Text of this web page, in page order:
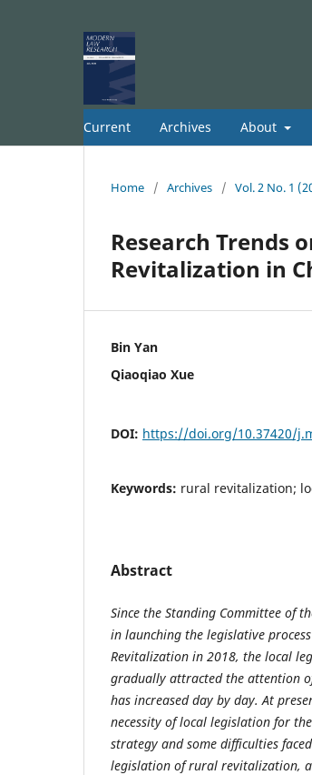
Current Archives About
Home / Archives / Vol. 2 No. 1
Research Trends
Revitalization in
Bin Yan
Qiaoqiao Xue
DOI: https://doi.org/10.37420/
Keywords: rural revitalization;
Abstract
Since the Standing Committee of
in launching the legislative
Revitalization in 2018, the local
gradually attracted the attention
has increased day by day. At
necessity of local legislation for the
strategy and some difficulties
legislation of rural revitalization,